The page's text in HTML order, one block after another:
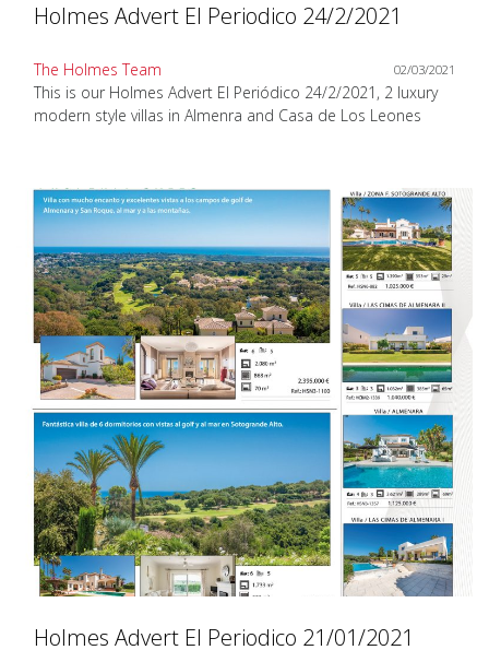
Holmes Advert El Periodico 24/2/2021
The Holmes Team 02/03/2021
This is our Holmes Advert El Periódico 24/2/2021, 2 luxury
modern style villas in Almenra and Casa de Los Leones
Holmes Advert El Periodico 21/01/2021